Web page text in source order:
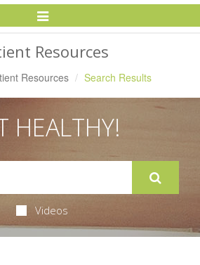
Toggle
Resources
Resources Search Results
HEALTHY!
Videos